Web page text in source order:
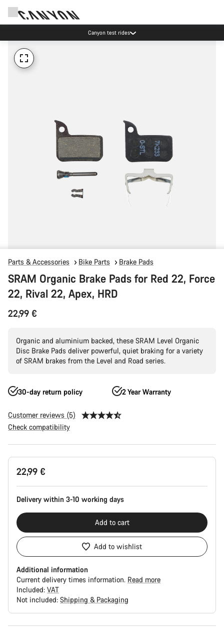
Canyon test rides
Parts & Accessories Bike Parts Brake Pads
SRAM Organic Brake Pads for Red 22, Force
22, Rival 22, Apex, HRD
22,99 €
Organic and aluminium backed, these SRAM Level Organic
Disc Brake Pads deliver powerful, quiet braking for a variety
of SRAM brakes from the Level and Road series.
30-day return policy 2 Year Warranty
Customer reviews (5)
Check compatibility
Product
Configuration
22,99 €
Delivery within 3-10 working days
Add to cart
Add to wishlist
Additional information
Current delivery times information. Read more
Included: VAT
Not included: Shipping & Packaging